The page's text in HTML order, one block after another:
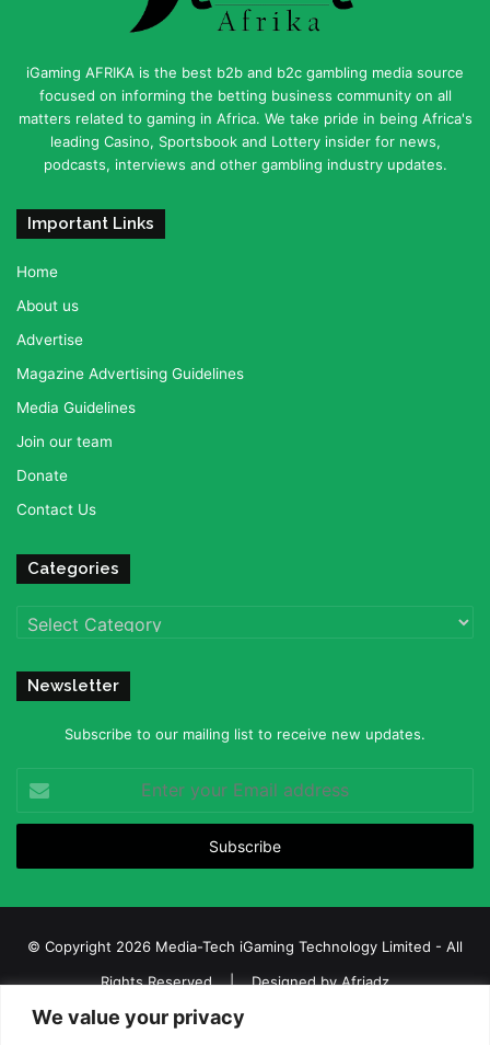
We value your privacy
iGaming AFRIKA is the best b2b and b2c gambling media source
focused on informing the betting business community on all
matters related to gaming in Africa. We take pride in being Africa's
leading Casino, Sportsbook and Lottery insider for news,
podcasts, interviews and other gambling industry updates.
Important Links
Home
About us
Advertise
Magazine Advertising Guidelines
Media Guidelines
Join our team
Donate
Contact Us
Categories
Categories
Newsletter
Subscribe to our mailing list to receive new updates.
your
Email
© Copyright 2026 Media-Tech iGaming Technology Limited - All
Rights Reserved | Designed byAfriadz
iGaming Afrika – Top Casino, Sports Betting, and Lottery News in